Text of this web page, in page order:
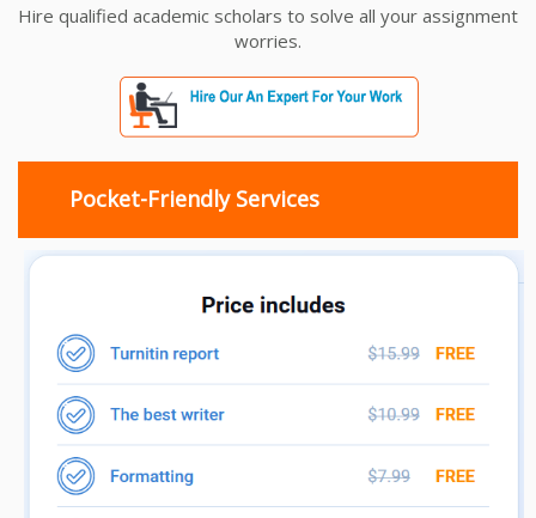
Hire qualified academic scholars to solve all your assignment
worries.
Pocket-Friendly Services